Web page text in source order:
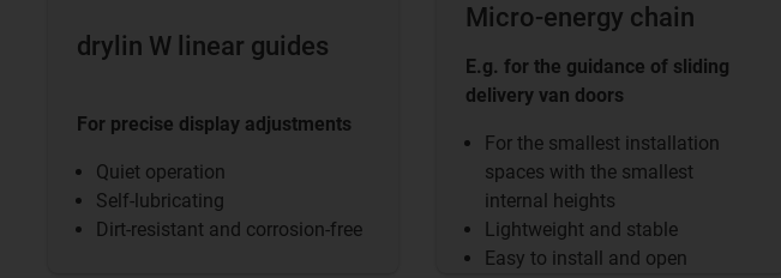
drylin W linear guides
For precise display adjustments
Quiet operation
Self-lubricating
Dirt-resistant and corrosion-free
Micro-energy chain
E.g. for the guidance of sliding
delivery van doors
For the smallest installation
spaces with the smallest
internal heights
Lightweight and stable
Easy to install and open